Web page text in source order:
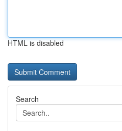
HTML is disabled
Search